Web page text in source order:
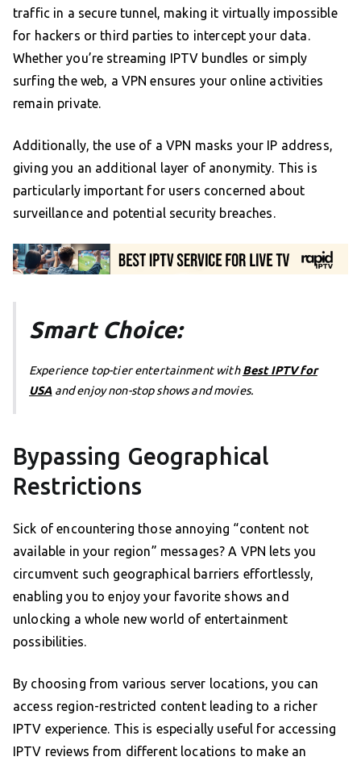
traffic in a secure tunnel, making it virtually impossible
for hackers or third parties to intercept your data.
Whether you’re streaming IPTV bundles or simply
surfing the web, a VPN ensures your online activities
remain private.
Additionally, the use of a VPN masks your IP address,
giving you an additional layer of anonymity. This is
particularly important for users concerned about
surveillance and potential security breaches.
Smart Choice:
Experience top-tier entertainment withBest IPTV for
USA and enjoy non-stop shows and movies.
Bypassing Geographical
Restrictions
Sick of encountering those annoying “content not
available in your region” messages? A VPN lets you
circumvent such geographical barriers effortlessly,
enabling you to enjoy your favorite shows and
unlocking a whole new world of entertainment
possibilities.
By choosing from various server locations, you can
access region-restricted content leading to a richer
IPTV experience. This is especially useful for accessing
IPTV reviews from different locations to make an